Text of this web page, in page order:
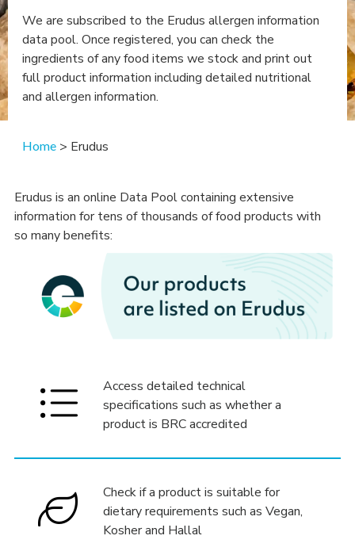
We are subscribed to the Erudus allergen information
data pool. Once registered, you can check the
ingredients of any food items we stock and print out
full product information including detailed nutritional
and allergen information.
Home > Erudus
Erudus is an online Data Pool containing extensive
information for tens of thousands of food products with
so many benefits:
Access detailed technical
specifications such as whether a
product is BRC accredited
Check if a product is suitable for
dietary requirements such as Vegan,
Kosher and Hallal